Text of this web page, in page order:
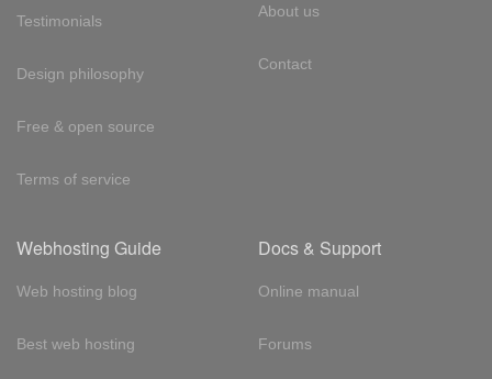
Testimonials
Design philosophy
Free & open source
Terms of service
About us
Contact
Webhosting Guide
Web hosting blog
Best web hosting
Docs & Support
Online manual
Forums